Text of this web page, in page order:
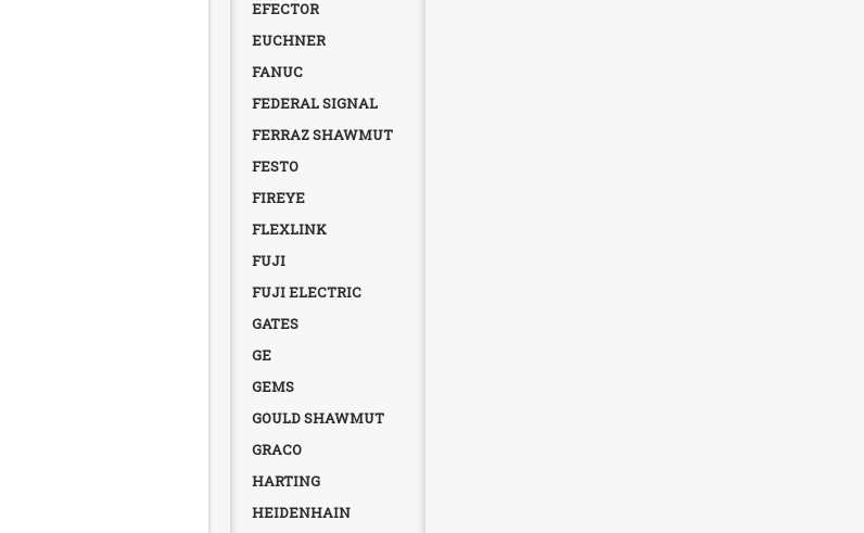
EFECTOR
EUCHNER
FANUC
FEDERAL SIGNAL
FERRAZ SHAWMUT
FESTO
FIREYE
FLEXLINK
FUJI
FUJI ELECTRIC
GATES
GE
GEMS
GOULD SHAWMUT
GRACO
HARTING
HEIDENHAIN